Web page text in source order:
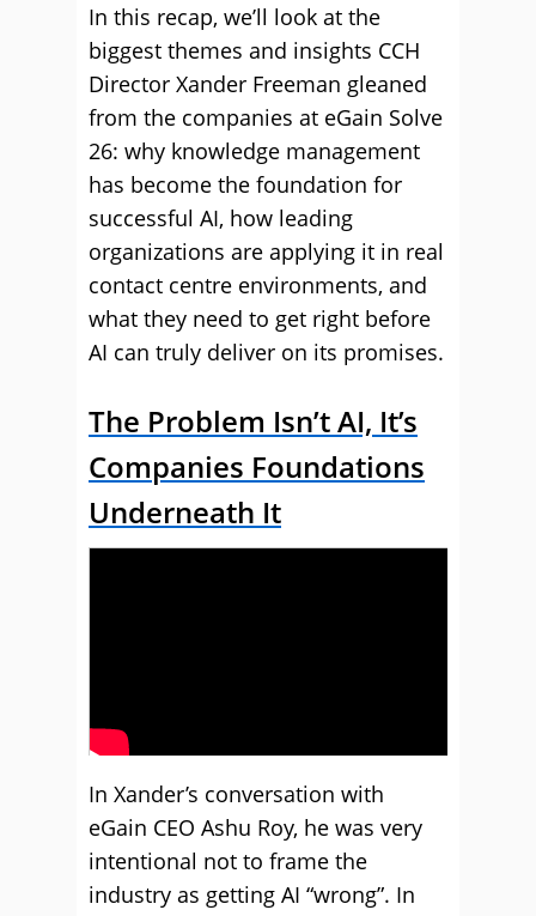
In this recap, we’ll look at the
biggest themes and insights CCH
Director Xander Freeman gleaned
from the companies at eGain Solve
26: why knowledge management
has become the foundation for
successful AI, how leading
organizations are applying it in real
contact centre environments, and
what they need to get right before
AI can truly deliver on its promises.
The Problem Isn’t AI, It’s
Companies Foundations
Underneath It
In Xander’s conversation with
eGain CEO Ashu Roy, he was very
intentional not to frame the
industry as getting AI “wrong”. In